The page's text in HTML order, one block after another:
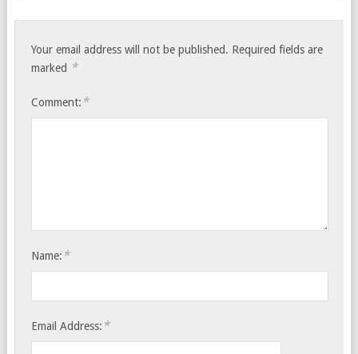
Your email address will not be published. Required fields are
marked *
Comment: *
Name: *
Email Address: *